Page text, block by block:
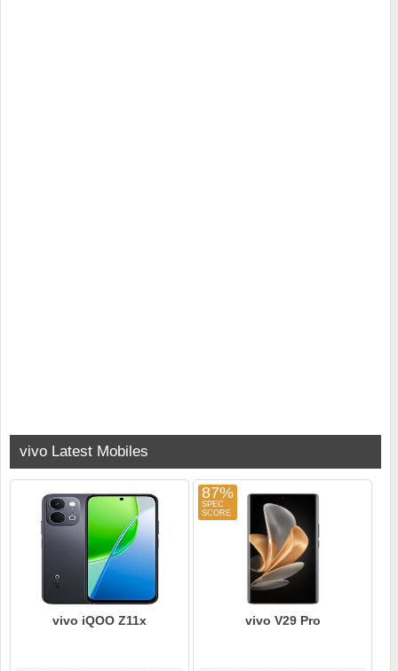
vivo Latest Mobiles
vivo iQOO Z11x
87%
vivo V29 Pro